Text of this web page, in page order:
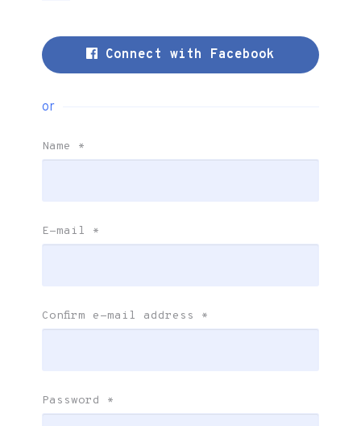
Connect with Facebook
or
Name *
E-mail *
Confirm e-mail address *
Password *